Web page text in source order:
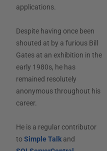
applications.
Despite having once been
shouted at by a furious Bill
Gates at an exhibition in the
early 1980s, he has
remained resolutely
anonymous throughout his
career.
He is a regular contributor
to Simple Talkand